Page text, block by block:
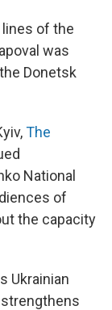
of the
was
Donetsk
The
National
of
the capacity
Ukrainian